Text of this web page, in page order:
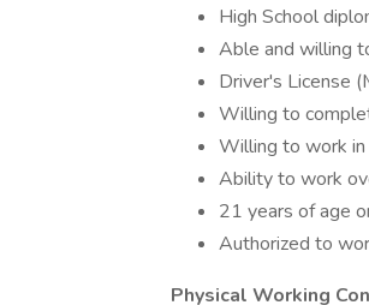
High School
Able and willing
Driver's License
Willing to
Willing to work in
Ability to work
21 years of age
Authorized to
Physical Working